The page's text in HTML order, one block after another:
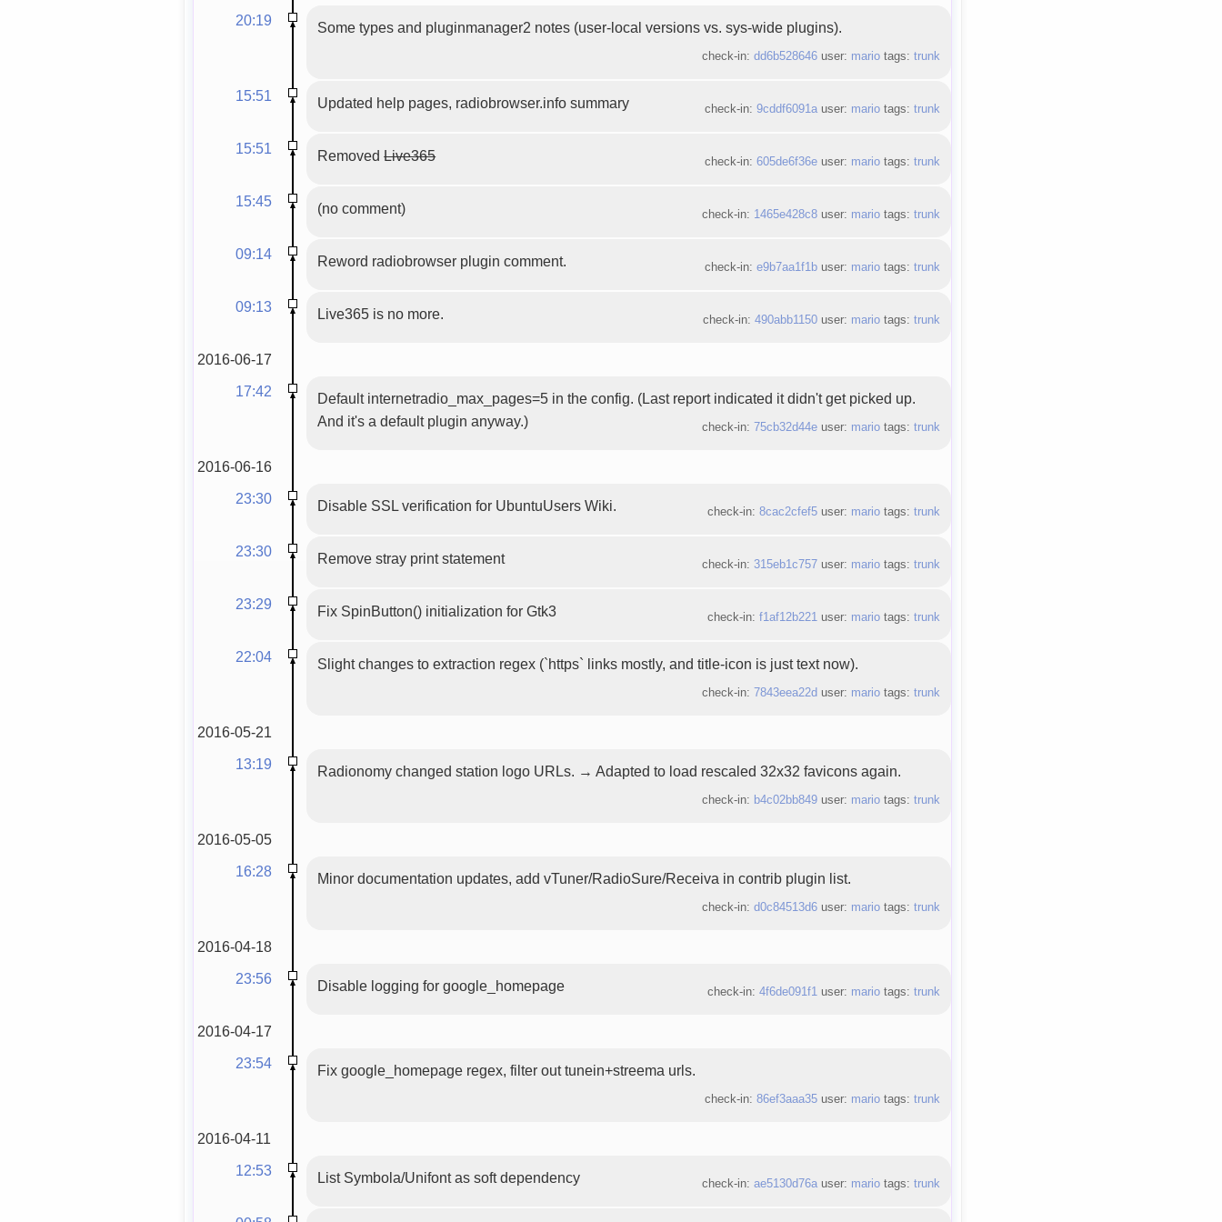
20:19 Some types and pluginmanager2 notes (user-local versions vs. sys-wide plugins).
check-in: dd6b528646user: mariotags: trunk
15:51 Updated help pages, radiobrowser.info summary check-in: 9cddf6091auser: mariotags: trunk
15:51 RemovedLive365 check-in: 605de6f36euser: mariotags: trunk
15:45 (no comment) check-in: 1465e428c8user: mariotags: trunk
09:14 Reword radiobrowser plugin comment. check-in: e9b7aa1f1buser: mariotags: trunk
09:13 Live365 is no more. check-in: 490abb1150user: mariotags: trunk
2016-06-17
17:42
Default internetradio_max_pages=5 in the config. (Last report indicated it didn't get picked up.
And it's a default plugin anyway.)
check-in: 75cb32d44euser: mariotags: trunk
2016-06-16
23:30
Disable SSL verification for UbuntuUsers Wiki. check-in: 8cac2cfef5user: mariotags: trunk
23:30 Remove stray print statement check-in: 315eb1c757user: mariotags: trunk
23:29 Fix SpinButton() initialization for Gtk3 check-in: f1af12b221user: mariotags: trunk
22:04 Slight changes to extraction regex (`https` links mostly, and title-icon is just text now).
check-in: 7843eea22d user: mariotags: trunk
2016-05-21
13:19
Radionomy changed station logo URLs. → Adapted to load rescaled 32x32 favicons again.
check-in: b4c02bb849user: mariotags: trunk
2016-05-05
16:28
Minor documentation updates, add vTuner/RadioSure/Receiva in contrib plugin list.
check-in: d0c84513d6user: mariotags: trunk
2016-04-18
23:56
Disable logging for google_homepage check-in: 4f6de091f1user: mariotags: trunk
2016-04-17
23:54
Fix google_homepage regex, filter out tunein+streema urls.
check-in: 86ef3aaa35user: mariotags: trunk
2016-04-11
12:53
List Symbola/Unifont as soft dependency check-in: ae5130d76auser: mariotags: trunk